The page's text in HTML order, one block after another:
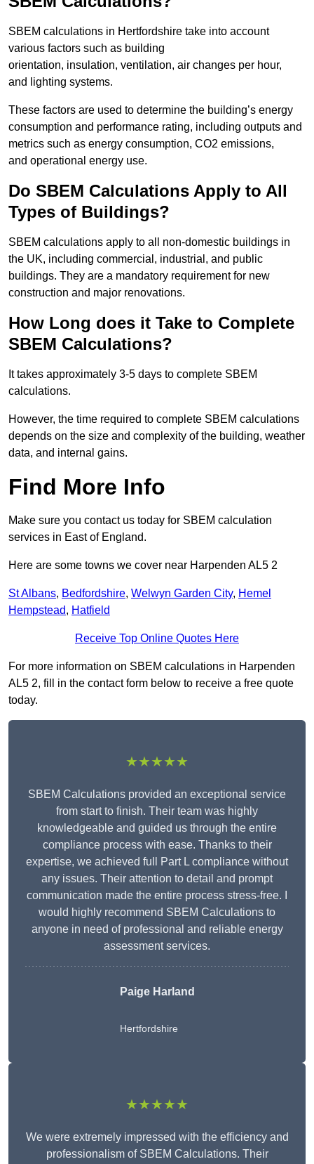
SBEM calculations in Hertfordshire take into account
various factors such as building
orientation, insulation, ventilation, air changes per hour,
and lighting systems.
These factors are used to determine the building’s energy
consumption and performance rating, including outputs and
metrics such as energy consumption, CO2 emissions,
and operational energy use.
Do SBEM Calculations Apply to All
Types of Buildings?
SBEM calculations apply to all non-domestic buildings in
the UK, including commercial, industrial, and public
buildings. They are a mandatory requirement for new
construction and major renovations.
How Long does it Take to Complete
SBEM Calculations?
It takes approximately 3-5 days to complete SBEM
calculations.
However, the time required to complete SBEM calculations
depends on the size and complexity of the building, weather
data, and internal gains.
Find More Info
Make sure you contact us today for SBEM calculation
services in East of England.
Here are some towns we cover near Harpenden AL5 2
St Albans, Bedfordshire, Welwyn Garden City, Hemel
Hempstead, Hatfield
Receive Top Online Quotes Here
For more information on SBEM calculations in Harpenden
AL5 2, fill in the contact form below to receive a free quote
today.
★★★★★
SBEM Calculations provided an exceptional service
from start to finish. Their team was highly
knowledgeable and guided us through the entire
compliance process with ease. Thanks to their
expertise, we achieved full Part L compliance without
any issues. Their attention to detail and prompt
communication made the entire process stress-free. I
would highly recommend SBEM Calculations to
anyone in need of professional and reliable energy
assessment services.
Paige Harland
Hertfordshire
★★★★★
We were extremely impressed with the efficiency and
professionalism of SBEM Calculations. Their